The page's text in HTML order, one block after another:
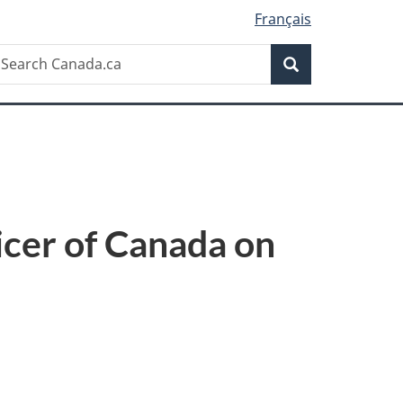
Français
Search
of Canada on